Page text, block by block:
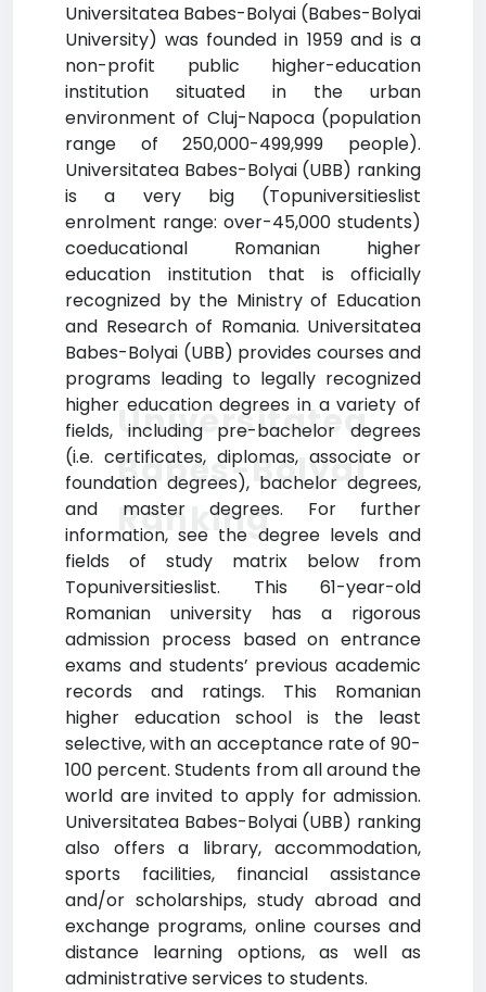
Universitatea Babes-Bolyai (Babes-Bolyai
University) was founded in 1959 and is a
non-profit public higher-education
institution situated in the urban
environment of Cluj-Napoca (population
range of 250,000-499,999 people).
Universitatea Babes-Bolyai (UBB) ranking
is a very big (Topuniversitieslist
enrolment range: over-45,000 students)
coeducational Romanian higher
education institution that is officially
recognized by the Ministry of Education
and Research of Romania. Universitatea
Babes-Bolyai (UBB) provides courses and
programs leading to legally recognized
higher education degrees in a variety of
fields, including pre-bachelor degrees
(i.e. certificates, diplomas, associate or
foundation degrees), bachelor degrees,
and master degrees. For further
information, see the degree levels and
fields of study matrix below from
Topuniversitieslist. This 61-year-old
Romanian university has a rigorous
admission process based on entrance
exams and students’ previous academic
records and ratings. This Romanian
higher education school is the least
selective, with an acceptance rate of 90-
100 percent. Students from all around the
world are invited to apply for admission.
Universitatea Babes-Bolyai (UBB) ranking
also offers a library, accommodation,
sports facilities, financial assistance
and/or scholarships, study abroad and
exchange programs, online courses and
distance learning options, as well as
administrative services to students.
Universitatea
Babes-Bolyai
Ranking